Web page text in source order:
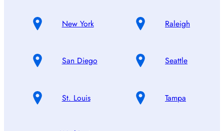
New York Raleigh
San Diego Seattle
St. Louis Tampa